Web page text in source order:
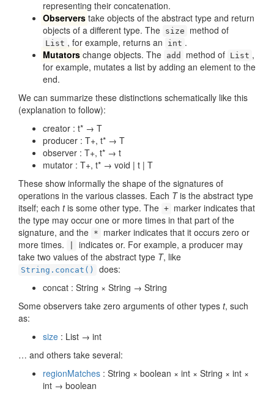
representing their concatenation.
Observers take objects of the abstract type and return
objects of a different type. The size method of
List , for example, returns an int .
Mutators change objects. The add method of List ,
for example, mutates a list by adding an element to the
end.
We can summarize these distinctions schematically like this
(explanation to follow):
creator : t* → T
producer : T+, t* → T
observer : T+, t* → t
mutator : T+, t* → void | t | T
These show informally the shape of the signatures of
operations in the various classes. Each Tis the abstract type
itself; each tis some other type. The + marker indicates that
the type may occur one or more times in that part of the
signature, and the *
marker indicates that it occurs zero or
more times.
indicates or. For example, a producer may
take two values of the abstract type T, like
String.concat()
does:
concat : String × String → String
Some observers take zero arguments of other types t, such
as:
size : List → int
… and others take several:
regionMatches : String × boolean × int × String × int ×
int → boolean